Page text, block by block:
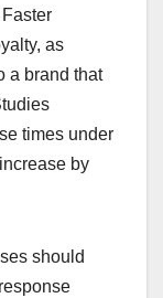
as
a brand that
times under
by
should